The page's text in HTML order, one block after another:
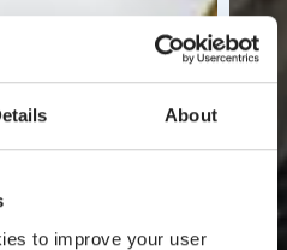
About
to improve your user